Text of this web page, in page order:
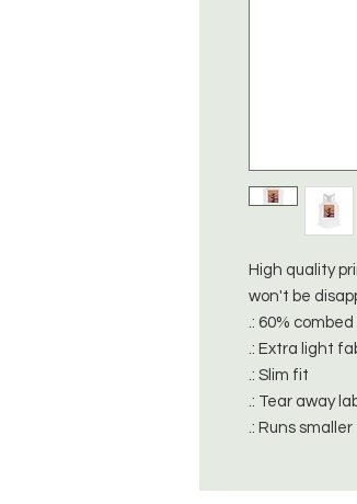
High quality
won't be
.: 60%
.: Extra light
.: Slim fit
.: Tear away
.: Runs smaller